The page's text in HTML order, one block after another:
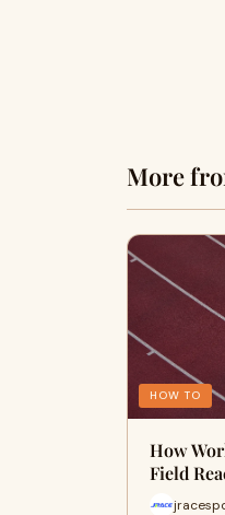
More
HOW TO
How
Field